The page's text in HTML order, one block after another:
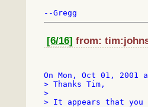
[6/16] from:
> Thanks Tim,
>
> It appears that